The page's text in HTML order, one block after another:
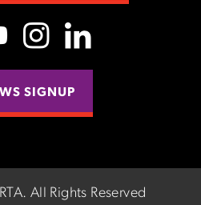
SIGNUP
All Rights Reserved